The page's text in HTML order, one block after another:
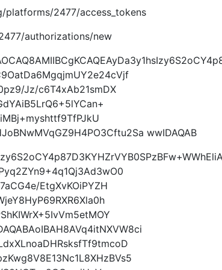
2477/access_tokens
authorizations/new
Jz/c6T4xAb21smDX
wwIDAQAB
EtgXvKOiPYZH